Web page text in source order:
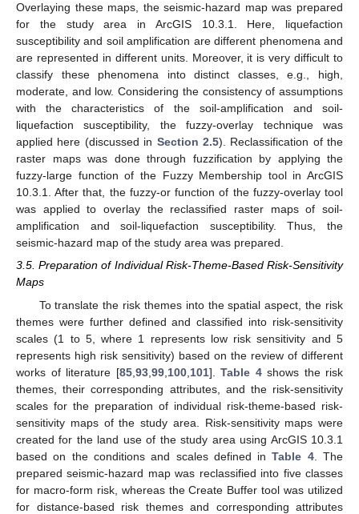
Overlaying these maps, the seismic-hazard map was prepared
for the study area in ArcGIS 10.3.1. Here, liquefaction
susceptibility and soil amplification are different phenomena and
are represented in different units. Moreover, it is very difficult to
classify these phenomena into distinct classes, e.g., high,
moderate, and low. Considering the consistency of assumptions
with the characteristics of the soil-amplification and soil-
liquefaction susceptibility, the fuzzy-overlay technique was
applied here (discussed in Section 2.5). Reclassification of the
raster maps was done through fuzzification by applying the
fuzzy-large function of the Fuzzy Membership tool in ArcGIS
10.3.1. After that, the fuzzy-or function of the fuzzy-overlay tool
was applied to overlay the reclassified raster maps of soil-
amplification and soil-liquefaction susceptibility. Thus, the
seismic-hazard map of the study area was prepared.
3.5. Preparation of Individual Risk-Theme-Based Risk-Sensitivity
Maps
To translate the risk themes into the spatial aspect, the risk
themes were further defined and classified into risk-sensitivity
scales (1 to 5, where 1 represents low risk sensitivity and 5
represents high risk sensitivity) based on the review of different
works of literature [85, 93, 99, 100, 101]. Table 4shows the risk
themes, their corresponding attributes, and the risk-sensitivity
scales for the preparation of individual risk-theme-based risk-
sensitivity maps of the study area. Risk-sensitivity maps were
created for the land use of the study area using ArcGIS 10.3.1
based on the conditions and scales defined inTable 4. The
prepared seismic-hazard map was reclassified into five classes
for macro-form risk, whereas the Create Buffer tool was utilized
for distance-based risk themes and corresponding attributes